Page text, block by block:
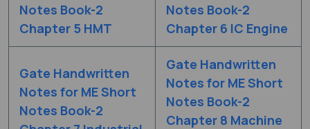
Notes Book-2
Chapter 5 HMT
Notes Book-2
Chapter 6 IC Engine
Gate Handwritten
Notes for ME Short
Notes Book-2
Gate Handwritten
Notes for ME Short
Notes Book-2
Chapter 8 Machine